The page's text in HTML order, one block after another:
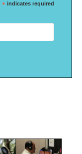
* indicates required